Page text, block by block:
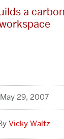
a
May 29, 2007
Vicky Waltz